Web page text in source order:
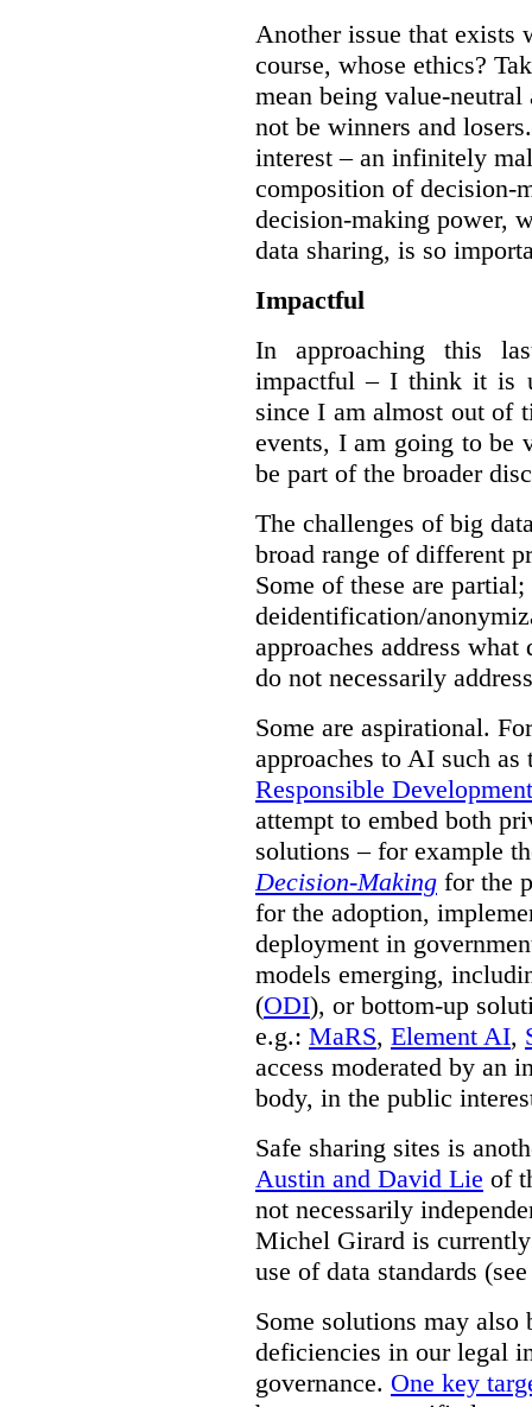
Another issue that exists
course, whose ethics?
mean being value-
not be winners and
interest – an infinitely
composition of decision-
decision-making power,
data sharing, is so
Impactful
In approaching this
impactful – I think it is
since I am almost out of
events, I am going to be
be part of the broader
The challenges of big
broad range of different
Some of these are
deidentification/
approaches address
do not necessarily
Some are aspirational.
approaches to AI such
Responsible
attempt to embed both
solutions – for example
Decision-Making for the
for the adoption,
deployment in
models emerging,
(ODI), or bottom-up
e.g.: MaRS, Element AI,
access moderated by an
body, in the public
Safe sharing sites is
Austin and David Lie of
not necessarily
Michel Girard is
use of data standards
Some solutions may also
deficiencies in our legal
governance. One key